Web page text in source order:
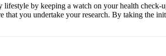
by keeping a watch on your health check-
you undertake your research. By taking the